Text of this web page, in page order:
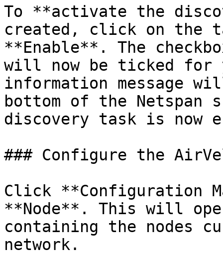
To **activate the
created, click on the
**Enable**. The
will now be ticked for
information message
bottom of the
discovery task is now
### Configure the
Click **Configuration
**Node**. This will
containing the nodes
network.